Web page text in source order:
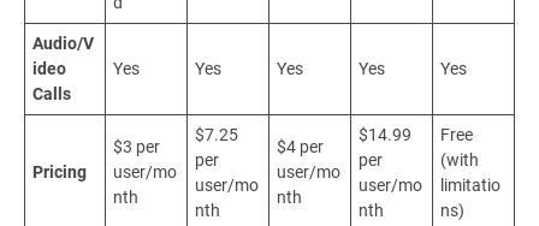
Audio/V
ideo
Calls
Yes Yes Yes Yes Yes
Pricing
$3 per
user/mo
nth
$7.25
per
user/mo
nth
$4 per
user/mo
nth
$14.99
per
user/mo
nth
Free
(with
limitatio
ns)